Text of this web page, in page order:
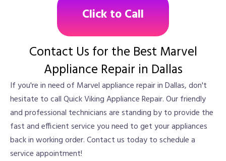
Click to Call
Contact Us for the Best Marvel
Appliance Repair in Dallas
If you're in need of Marvel appliance repair in Dallas, don't
hesitate to call Quick Viking Appliance Repair. Our friendly
and professional technicians are standing by to provide the
fast and efficient service you need to get your appliances
back in working order. Contact us today to schedule a
service appointment!